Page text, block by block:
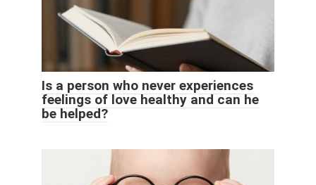
Is a person who never experiences
feelings of love healthy and can he
be helped?